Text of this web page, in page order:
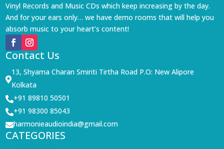
Vinyl Records and Music CDs which keep increasing by the day.
And for your ears only… we have demo rooms that will help you
absorb music to your heart’s content!
Contact Us

13, Shyama Charan Smiriti Tirtha Road P.O: New Alipore
Kolkata
+91 89810 50501
+91 98300 85043
harmonieaudioindia@gmail.com
CATEGORIES